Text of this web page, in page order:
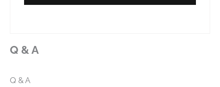
Q & A
Q & A